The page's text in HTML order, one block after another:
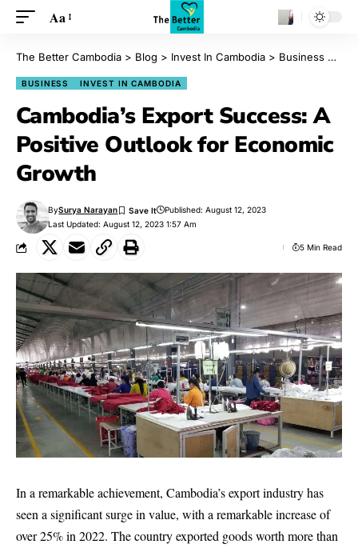
Aa
The Better Cambodia > Blog > Invest In Cambodia > Business
BUSINESS INVEST IN CAMBODIA
Cambodia’s Export Success: A
Positive Outlook for Economic
Growth
Last Updated: August 12, 2023 1:57 Am
BySurya Narayan Published: August 12, 2023
5 Min Read
In a remarkable achievement, Cambodia’s export industry has
seen a significant surge in value, with a remarkable increase of
over 25% in 2022. The country exported goods worth more than